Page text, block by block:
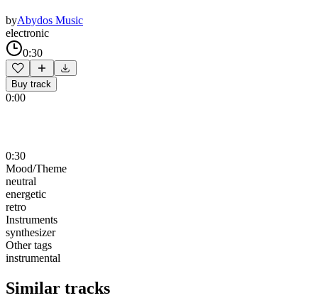
byAbydos Music
electronic
0:30
Buy track
0:00
0:30
Mood/Theme
neutral
energetic
retro
Instruments
synthesizer
Other tags
instrumental
Similar tracks